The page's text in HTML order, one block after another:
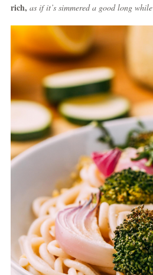
rich, as if it’s simmered a good long while